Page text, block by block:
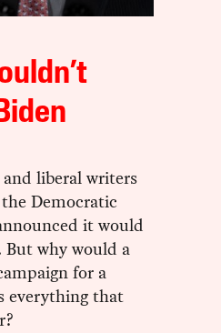
liberal writers
Democratic
it would
But why would a
for a
everything that